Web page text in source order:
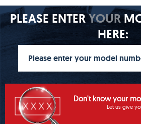
PLEASE ENTERYOUR
HERE:
Don't know your
Let us give